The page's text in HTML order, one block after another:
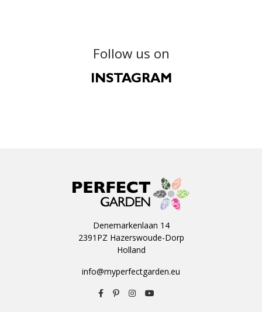
Follow us on
INSTAGRAM
Denemarkenlaan 14
2391PZ Hazerswoude-Dorp
Holland
info@myperfectgarden.eu